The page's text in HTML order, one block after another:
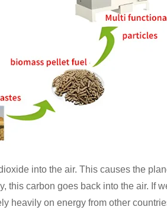
into the air. This causes the
carbon goes back into the air. If
heavily on energy from other